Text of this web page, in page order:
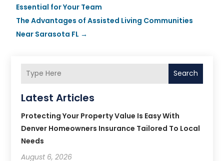
Essential for Your Team
The Advantages of Assisted Living Communities
Near Sarasota FL →
Search
Latest Articles
Protecting Your Property Value Is Easy With
Denver Homeowners Insurance Tailored To Local
Needs
August 6, 2026